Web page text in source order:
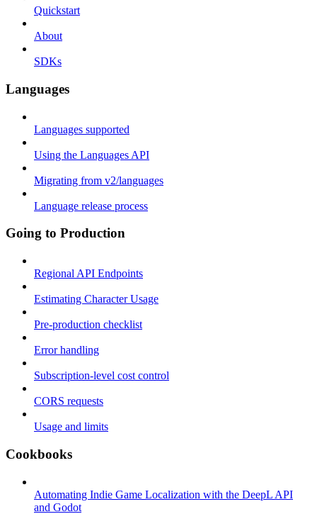
Quickstart
About
SDKs
Languages
Languages supported
Using the Languages API
Migrating from v2/languages
Language release process
Going to Production
Regional API Endpoints
Estimating Character Usage
Pre-production checklist
Error handling
Subscription-level cost control
CORS requests
Usage and limits
Cookbooks
Automating Indie Game Localization with the DeepL API
and Godot